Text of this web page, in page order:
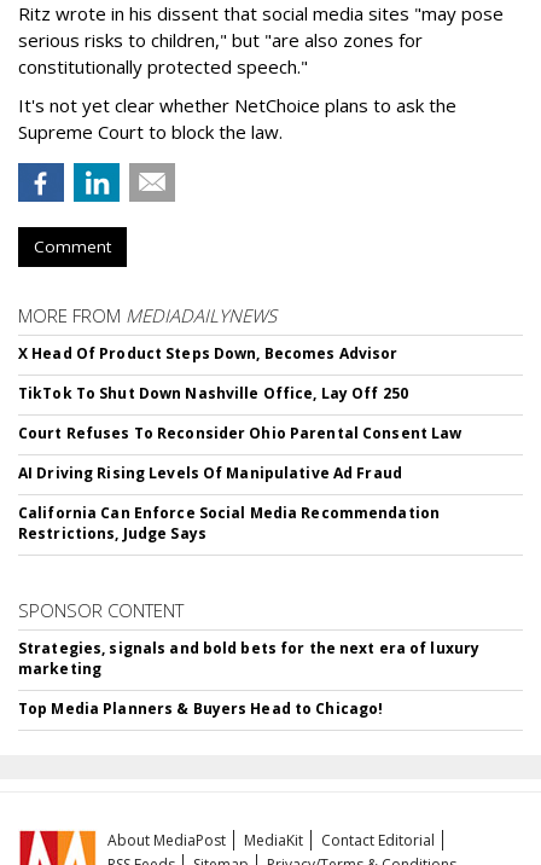
Ritz wrote in his dissent that social media sites "may pose
serious risks to children," but "are also zones for
constitutionally protected speech."
It's not yet clear whether NetChoice plans to ask the
Supreme Court to block the law.
Comment
MORE FROM MEDIADAILYNEWS
X Head Of Product Steps Down, Becomes Advisor
TikTok To Shut Down Nashville Office, Lay Off 250
Court Refuses To Reconsider Ohio Parental Consent Law
AI Driving Rising Levels Of Manipulative Ad Fraud
California Can Enforce Social Media Recommendation
Restrictions, Judge Says
SPONSOR CONTENT
Strategies, signals and bold bets for the next era of luxury
marketing
Top Media Planners & Buyers Head to Chicago!
About MediaPost MediaKit
Contact Editorial